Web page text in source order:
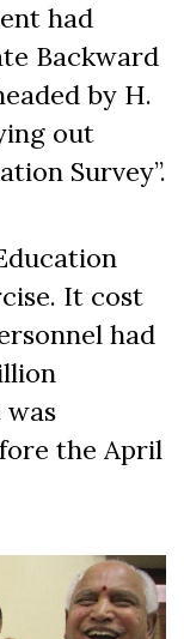
had
Backward
by H.
out
Survey”.
It cost
had
was
the April